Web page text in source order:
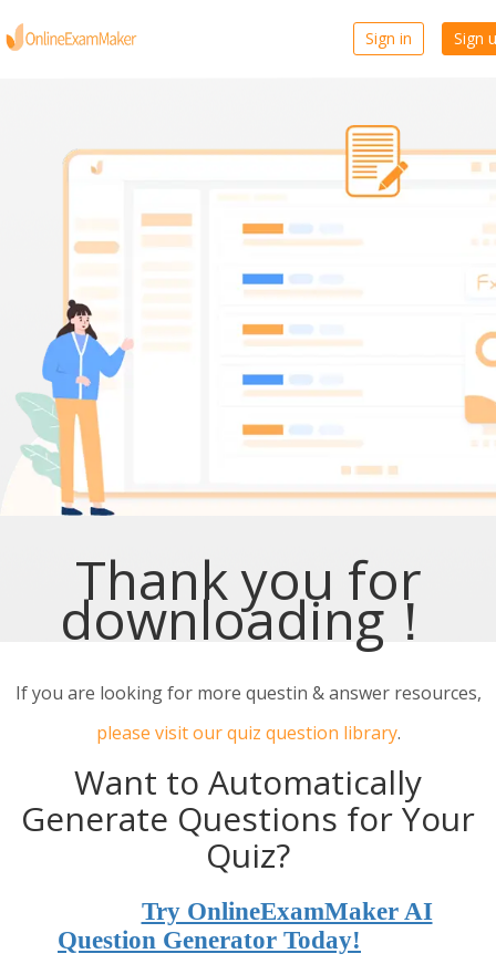
Sign in Sign
Thank you for
downloading！
If you are looking for more questin & answer resources,
please visit our quiz question library.
Want to Automatically
Generate Questions for Your
Quiz?
Try OnlineExamMaker AI
Question Generator Today!